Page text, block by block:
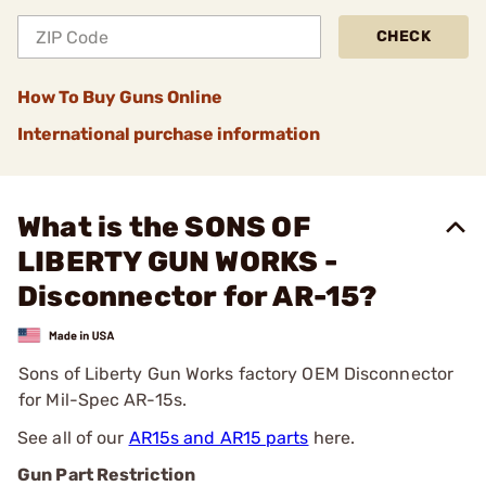
CHECK
How To Buy Guns Online
International purchase information
What is the SONS OF
LIBERTY GUN WORKS -
Disconnector for AR-15?
Sons of Liberty Gun Works factory OEM Disconnector
for Mil-Spec AR-15s.
See all of our AR15s and AR15 parts here.
Gun Part Restriction